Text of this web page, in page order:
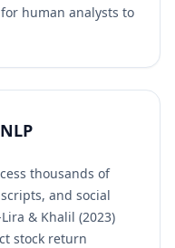
human analysts to
thousands of
and social
& Khalil (2023)
stock return